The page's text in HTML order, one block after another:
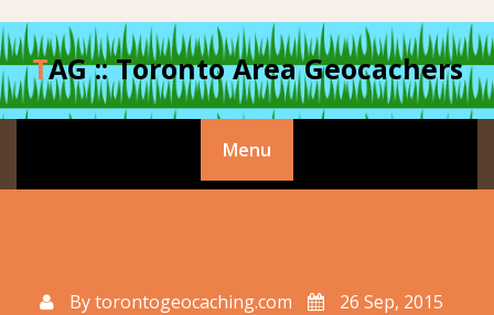
to
contentTAG :: Toronto Area Geocachers
Menu
Bytorontogeocaching.com
26 Sep, 2015